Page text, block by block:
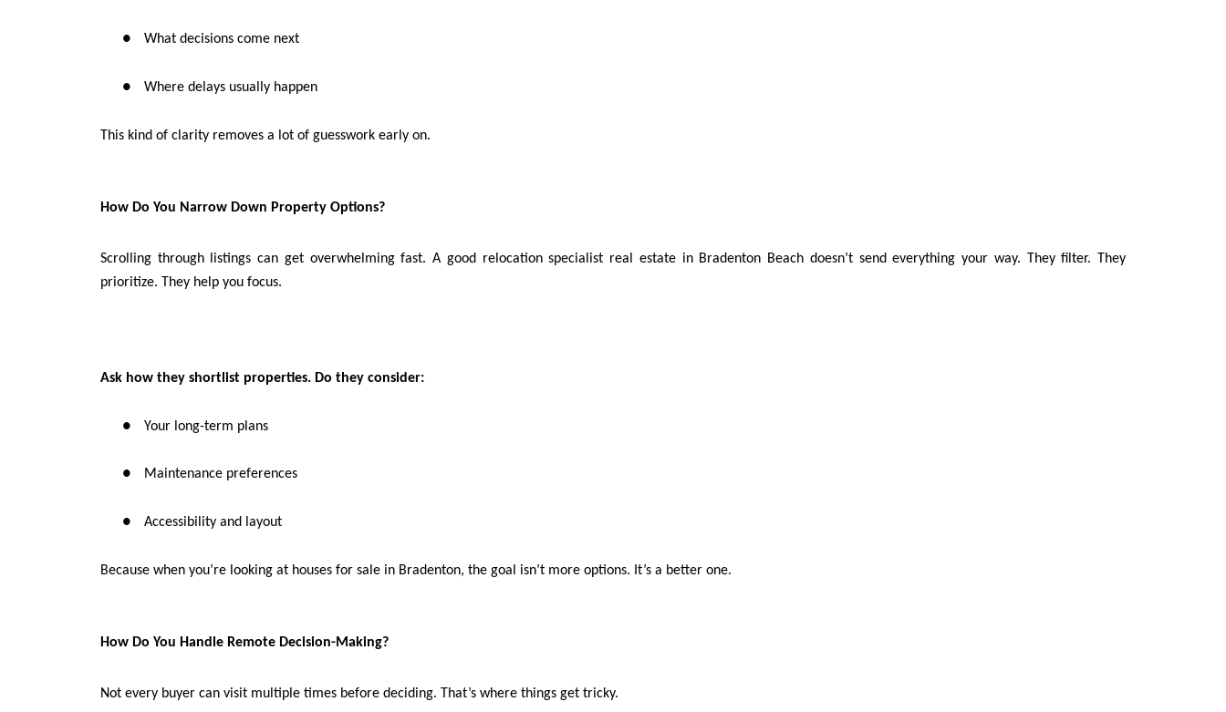
● What decisions come next
● Where delays usually happen
This kind of clarity removes a lot of guesswork early on.
How Do You Narrow Down Property Options?
Scrolling through listings can get overwhelming fast. A good relocation specialist real estate in Bradenton Beach doesn’t send everything your way. They filter. They
prioritize. They help you focus.
Ask how they shortlist properties. Do they consider:
● Your long-term plans
● Maintenance preferences
● Accessibility and layout
Because when you’re looking at houses for sale in Bradenton, the goal isn’t more options. It’s a better one.
How Do You Handle Remote Decision-Making?
Not every buyer can visit multiple times before deciding. That’s where things get tricky.